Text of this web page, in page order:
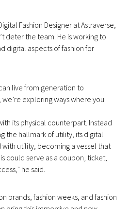
Fashion Designer at Astraverse,
deter the team. He is working to
digital aspects of fashion for
live from generation to
exploring ways where you
its physical counterpart. Instead
the hallmark of utility, its digital
utility, becoming a vessel that
could serve as a coupon, ticket,
he said.
brands, fashion weeks, and fashion